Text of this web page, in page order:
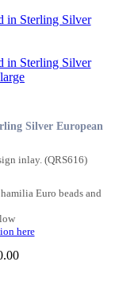
Silver European
inlay. (QRS616)
Euro beads and
here